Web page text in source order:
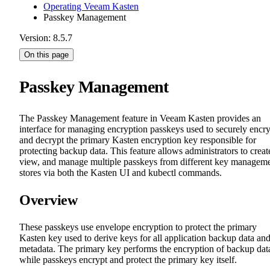
Operating Veeam Kasten
Passkey Management
Version: 8.5.7
On this page
Passkey Management
The Passkey Management feature in Veeam Kasten provides an
interface for managing encryption passkeys used to securely
and decrypt the primary Kasten encryption key responsible for
protecting backup data. This feature allows administrators to
view, and manage multiple passkeys from different key
stores via both the Kasten UI and kubectl commands.
Overview
These passkeys use envelope encryption to protect the primary
Kasten key used to derive keys for all application backup data and
metadata. The primary key performs the encryption of backup
while passkeys encrypt and protect the primary key itself.